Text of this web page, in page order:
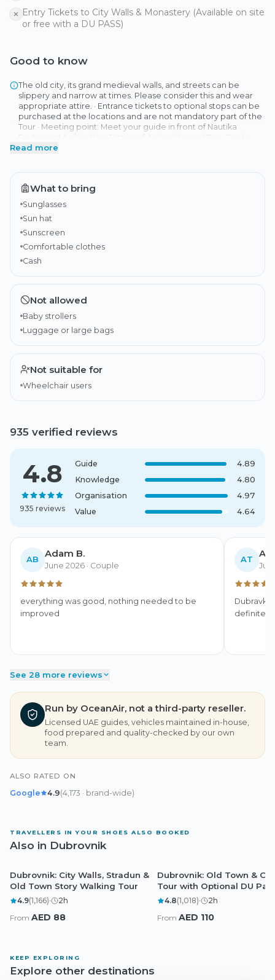
Entry Tickets to City Walls & Monastery (Available on site
or free with a DU PASS)
Good to know
The old city, its grand medieval walls, and streets can be
slippery and narrow at times. Please consider this and wear
appropriate attire. · Entrance tickets to optional stops can be
purchased at the locations and are not mandatory part of the
Tour · Meeting point: Meet your guide in front of Nautika
Map
Read more
What to bring
Sunglasses
Sun hat
Sunscreen
Comfortable clothes
Cash
Not allowed
Baby strollers
Luggage or large bags
Not suitable for
Wheelchair users
935 verified reviews
4.8
935 reviews
Guide
4.89
Knowledge
4.80
Organisation
4.97
Value
4.64
AB
Adam B.
June 2026 · Couple
everything was good, nothing needed to be
improved
AT
definitely
See 28 more reviews
Run by OceanAir, not a third-party reseller.
Licensed UAE guides, vehicles maintained in-house,
food prepared and quality-checked by our own
team.
ALSO RATED ON
Google 4.9(4,173 · brand-wide)
TRAVELLERS IN YOUR SHOES ALSO BOOKED
Also in Dubrovnik
Dubrovnik
Dubrovnik: City Walls, Stradun &
Old Town Story Walking Tour
4.9(1,166)· 2 h
From AED 88
Dubrovnik
Dubrovnik: Old Town &
Tour with Optional DU
4.8(1,018)· 2 h
From AED 110
KEEP EXPLORING
Explore other destinations
Dubai Abu Dhabi